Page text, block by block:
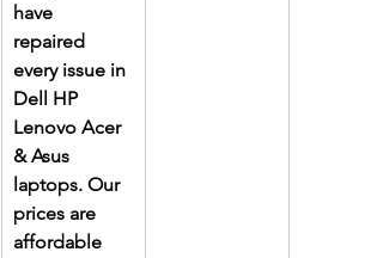
have
repaired
every issue in
Dell HP
Lenovo Acer
& Asus
laptops. Our
prices are
affordable